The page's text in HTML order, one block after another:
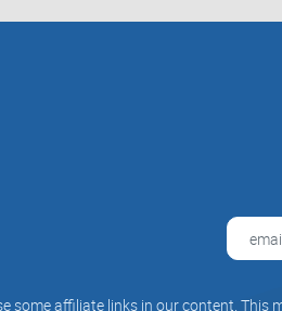
some affiliate links in our content.